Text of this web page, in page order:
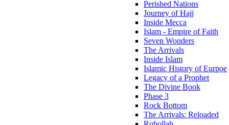
Perished Nations
Journey of Hajj
Inside Mecca
Islam - Empire of Faith
Seven Wonders
The Arrivals
Inside Islam
Islamic History of Eurpoe
Legacy of a Prophet
The Divine Book
Phase 3
Rock Bottom
The Arrivals: Reloaded